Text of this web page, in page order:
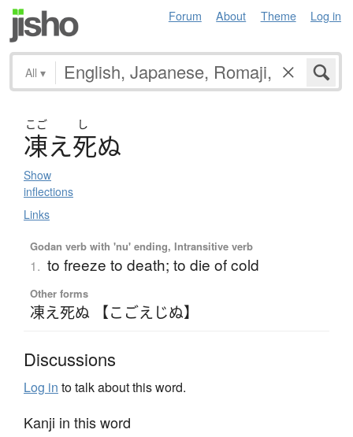
Forum About Theme Log in
All ▾
こご し
凍え死ぬ
Show
inflections
Links
Godan verb with 'nu' ending, Intransitive verb
1. to freeze to death; to die of cold
Other forms
凍え死ぬ 【こごえじぬ】
Discussions
Log in to talk about this word.
Kanji in this word